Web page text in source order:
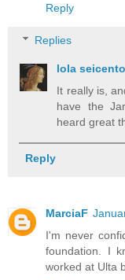
Reply
Replies
lola seicento
It really is,
have the
heard great
Reply
MarciaF
I'm never
foundation. I
worked at Ulta